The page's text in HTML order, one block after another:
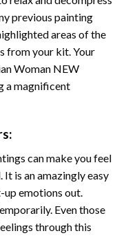
previous painting
areas of the
from your kit. Your
Woman NEW
a magnificent
:
can make you feel
It is an amazingly easy
emotions out.
Even those
through this